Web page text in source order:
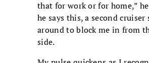
that for work or for home,” he
he says this, a second cruiser
around to block me in from
side.